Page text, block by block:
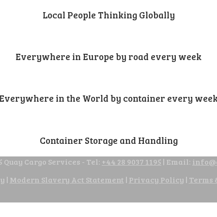
Local People Thinking Globally
Everywhere in Europe by road every week
Everywhere in the World by container every
Container Storage and Handling
Quay Cargo Services - Tel: +44 28 9037 1195 | Email:
| Modern Slavery Act Statement | Privacy Policy | Terms